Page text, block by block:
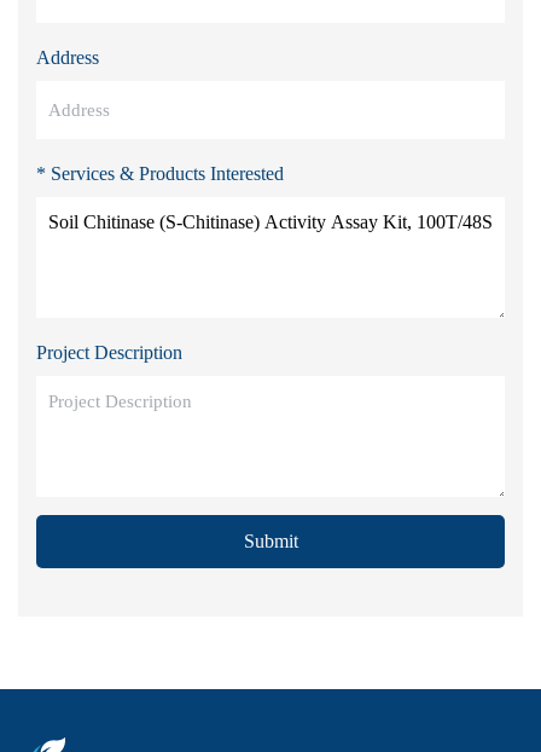
Address
* Services & Products Interested
Project Description
Submit